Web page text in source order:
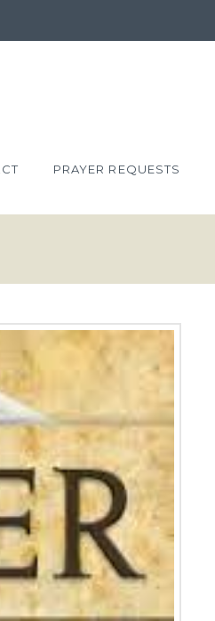
PRAYER REQUESTS